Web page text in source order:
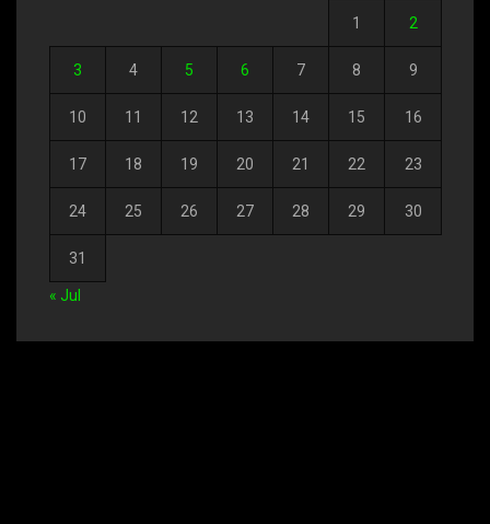
1 2
3 4 5 6 7 8 9
10 11 12 13 14 15 16
17 18 19 20 21 22 23
24 25 26 27 28 29 30
31
« Jul